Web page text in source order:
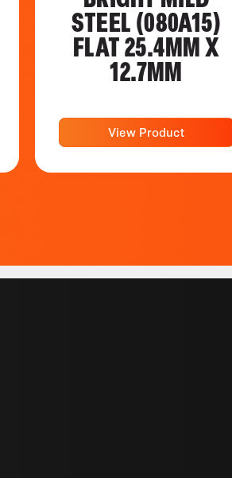
STEEL (080A15)
FLAT 25.4MM X
12.7MM
View Product